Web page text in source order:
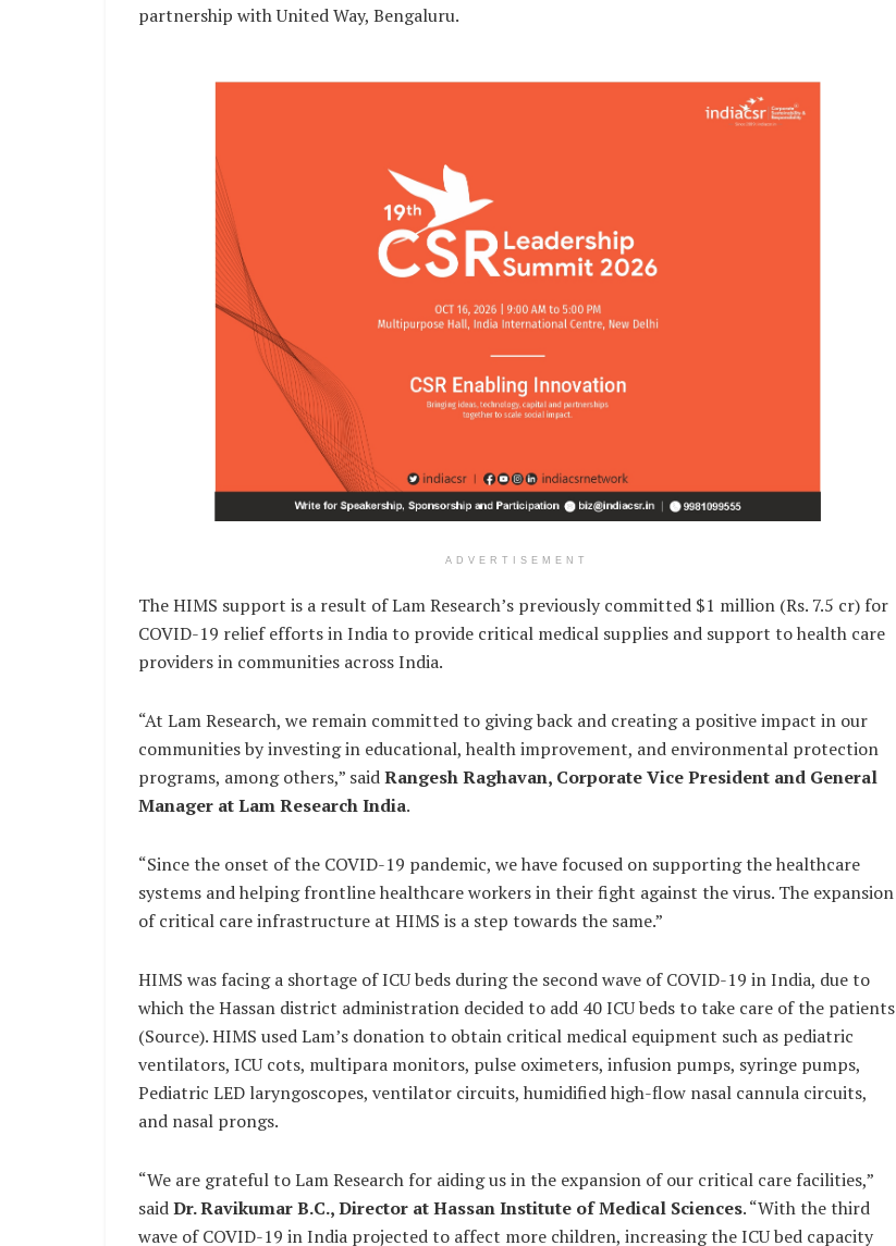
partnership with United Way, Bengaluru.
ADVERTISEMENT
The HIMS support is a result of Lam Research’s previously committed $1 million (Rs. 7.5 cr) for
COVID-19 relief efforts in India to provide critical medical supplies and support to health care
providers in communities across India.
“At Lam Research, we remain committed to giving back and creating a positive impact in our
communities by investing in educational, health improvement, and environmental protection
programs, among others,” saidRangesh Raghavan, Corporate Vice President and General
Manager at Lam Research India.
“Since the onset of the COVID-19 pandemic, we have focused on supporting the healthcare
systems and helping frontline healthcare workers in their fight against the virus. The expansion
of critical care infrastructure at HIMS is a step towards the same.”
HIMS was facing a shortage of ICU beds during the second wave of COVID-19 in India, due to
which the Hassan district administration decided to add 40 ICU beds to take care of the patients
(Source). HIMS used Lam’s donation to obtain critical medical equipment such as pediatric
ventilators, ICU cots, multipara monitors, pulse oximeters, infusion pumps, syringe pumps,
Pediatric LED laryngoscopes, ventilator circuits, humidified high-flow nasal cannula circuits,
and nasal prongs.
“We are grateful to Lam Research for aiding us in the expansion of our critical care facilities,”
saidDr. Ravikumar B.C., Director at Hassan Institute of Medical Sciences. “With the third
wave of COVID-19 in India projected to affect more children, increasing the ICU bed capacity